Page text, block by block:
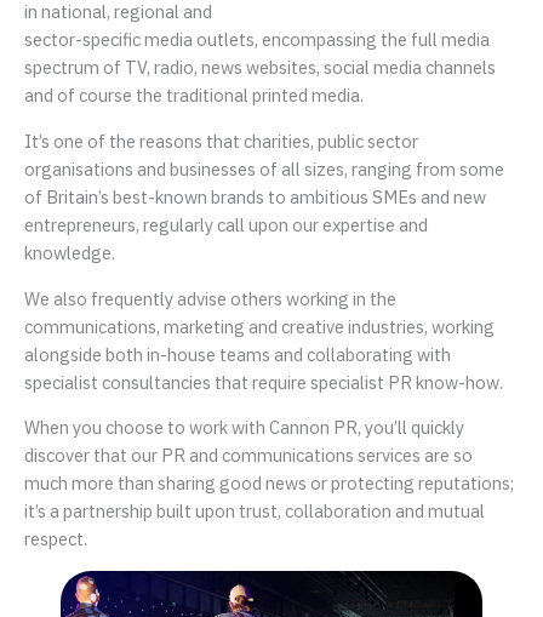
in national, regional and
sector-specific media outlets, encompassing the full media
spectrum of TV, radio, news websites, social media channels
and of course the traditional printed media.
It’s one of the reasons that charities, public sector
organisations and businesses of all sizes, ranging from some
of Britain’s best-known brands to ambitious SMEs and new
entrepreneurs, regularly call upon our expertise and
knowledge.
We also frequently advise others working in the
communications, marketing and creative industries, working
alongside both in-house teams and collaborating with
specialist consultancies that require specialist PR know-how.
When you choose to work with Cannon PR, you’ll quickly
discover that our PR and communications services are so
much more than sharing good news or protecting reputations;
it’s a partnership built upon trust, collaboration and mutual
respect.